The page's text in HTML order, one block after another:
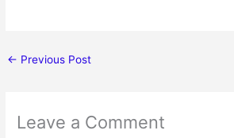
← Previous Post
Leave a Comment